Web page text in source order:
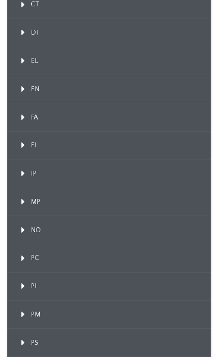
CT
DI
EL
EN
FA
FI
IP
MP
NO
PC
PL
PM
PS